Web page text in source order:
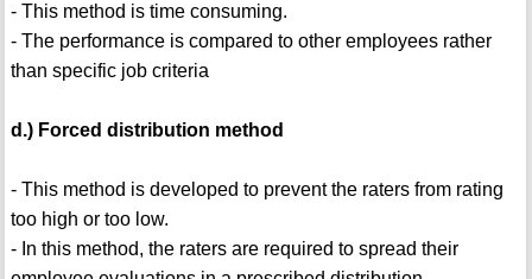
- This method is time consuming.
- The performance is compared to other employees rather
than specific job criteria
d.) Forced distribution method
- This method is developed to prevent the raters from rating
too high or too low.
- In this method, the raters are required to spread their